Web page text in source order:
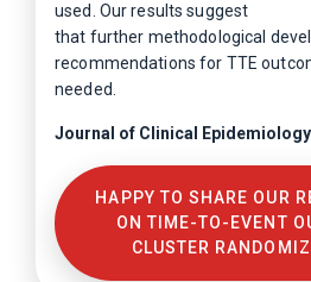
used. Our results suggest
that further methodological
recommendations for TTE
needed.
Journal of Clinical Epidemiology
HAPPY TO SHARE OUR
ON TIME-TO-EVENT
CLUSTER